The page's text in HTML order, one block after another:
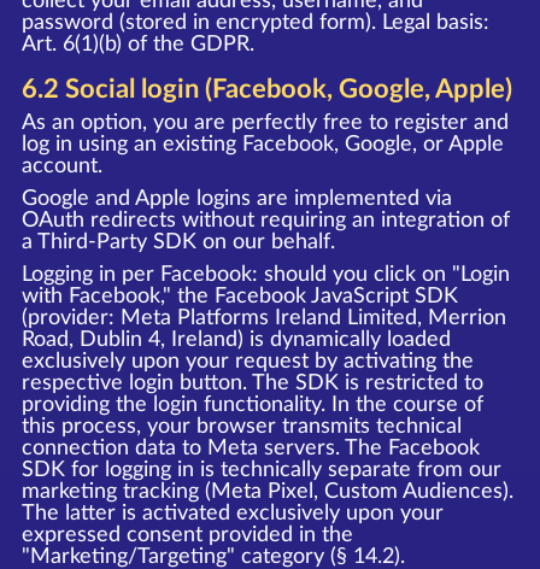
password (stored in encrypted form). Legal basis:
Art. 6(1)(b) of the GDPR.
6.2 Social login (Facebook, Google, Apple)
As an option, you are perfectly free to register and
log in using an existing Facebook, Google, or Apple
account.
Google and Apple logins are implemented via
OAuth redirects without requiring an integration of
a Third-Party SDK on our behalf.
Logging in per Facebook: should you click on "Login
with Facebook," the Facebook JavaScript SDK
(provider: Meta Platforms Ireland Limited, Merrion
Road, Dublin 4, Ireland) is dynamically loaded
exclusively upon your request by activating the
respective login button. The SDK is restricted to
providing the login functionality. In the course of
this process, your browser transmits technical
connection data to Meta servers. The Facebook
SDK for logging in is technically separate from our
marketing tracking (Meta Pixel, Custom Audiences).
The latter is activated exclusively upon your
expressed consent provided in the
"Marketing/Targeting" category (§ 14.2).